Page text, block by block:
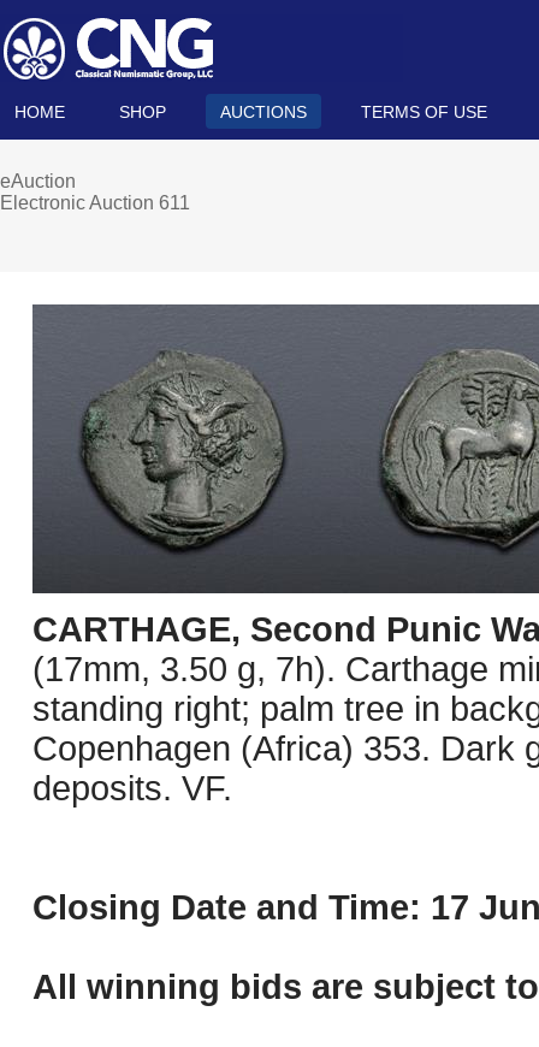
HOME SHOP AUCTIONS TERMS OF USE
eAuction
Electronic Auction 611
CARTHAGE, Second Punic
(17mm, 3.50 g, 7h). Carthage
standing right; palm tree in
Copenhagen (Africa) 353. Dark
deposits. VF.
Closing Date and Time: 17
All winning bids are subject to